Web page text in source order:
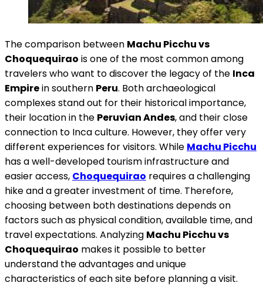
The comparison between Machu Picchu vs
Choquequirao is one of the most common among
travelers who want to discover the legacy of the Inca
Empirein southern Peru. Both archaeological
complexes stand out for their historical importance,
their location in the Peruvian Andes, and their close
connection to Inca culture. However, they offer very
different experiences for visitors. While Machu Picchu
has a well-developed tourism infrastructure and
easier access, Choquequirao requires a challenging
hike and a greater investment of time. Therefore,
choosing between both destinations depends on
factors such as physical condition, available time, and
travel expectations. Analyzing Machu Picchu vs
Choquequirao makes it possible to better
understand the advantages and unique
characteristics of each site before planning a visit.